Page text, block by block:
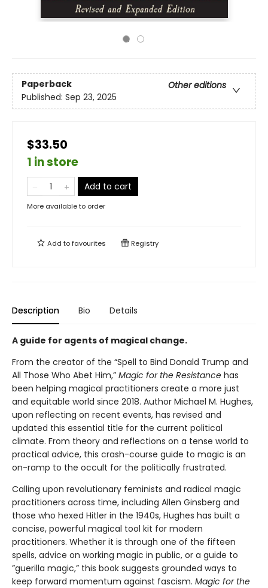
Paperback
Other editions
Published: Sep 23, 2025
$33.50
1 in store
Add to cart
More available to order
Add tofavourites Registry
Description Bio Details
A guide for agents of magical change.
From the creator of the “Spell to Bind Donald Trump and
All Those Who Abet Him,” Magic for the Resistance has
been helping magical practitioners create a more just
and equitable world since 2018. Author Michael M. Hughes,
upon reflecting on recent events, has revised and
updated this essential title for the current political
climate. From theory and reflections on a tense world to
practical advice, this crash-course guide to magic is an
on-ramp to the occult for the politically frustrated.
Calling upon revolutionary feminists and radical magic
practitioners across time, including Allen Ginsberg and
those who hexed Hitler in the 1940s, Hughes has built a
concise, powerful magical tool kit for modern
practitioners. Whether it is through one of the fifteen
spells, advice on working magic in public, or a guide to
”guerilla magic,” this book suggests grounded ways to
keep forward momentum against fascism. Magic for the